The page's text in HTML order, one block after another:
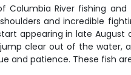
Columbia River fishing
and incredible
appearing in late
clear out of the
and patience. These fish